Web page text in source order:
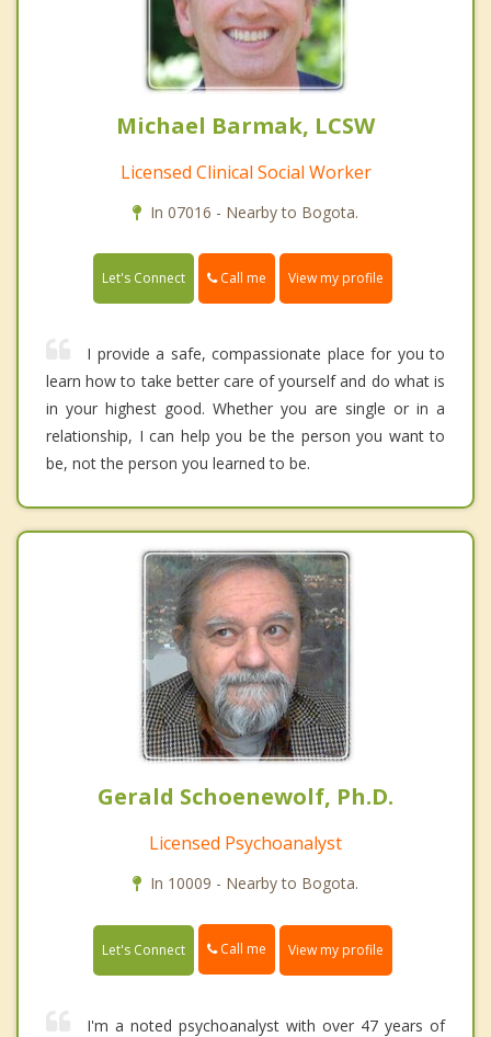
Michael Barmak, LCSW
Licensed Clinical Social Worker
In 07016 - Nearby to Bogota.
Let's Connect Call me View my profile
I provide a safe, compassionate place for you to
learn how to take better care of yourself and do what is
in your highest good. Whether you are single or in a
relationship, I can help you be the person you want to
be, not the person you learned to be.
Gerald Schoenewolf, Ph.D.
Licensed Psychoanalyst
In 10009 - Nearby to Bogota.
Let's Connect Call me View my profile
I'm a noted psychoanalyst with over 47 years of